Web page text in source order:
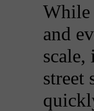
While
and
street